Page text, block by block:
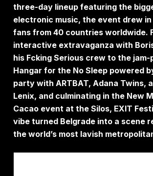
three-day lineup featuring the
electronic music, the event drew
fans from 40 countries worldwide.
interactive extravaganza with
his Fcking Serious crew to the jam-
Hangar for the No Sleep powered
party with ARTBAT, Adana Twins,
Lenix, and culminating in the New
Cacao event at the Silos, EXIT
vibe turned Belgrade into a scene
the world’s most lavish